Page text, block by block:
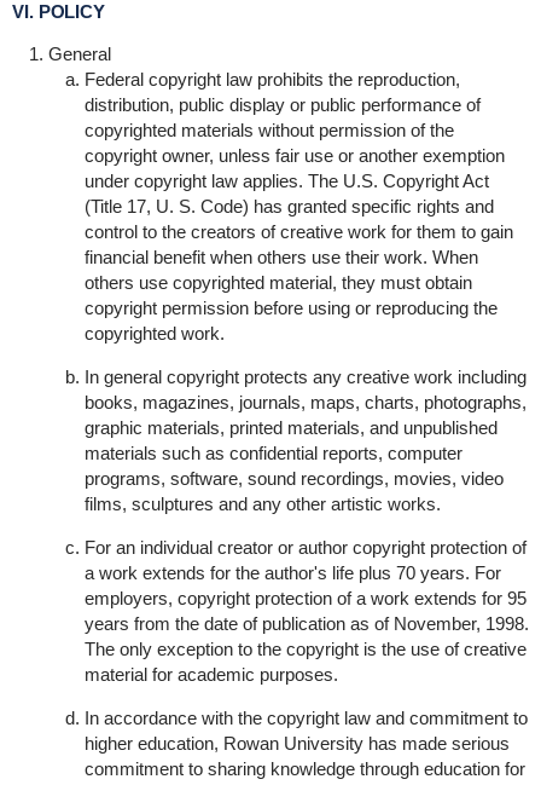
VI. POLICY
General
Federal copyright law prohibits the reproduction,
distribution, public display or public performance of
copyrighted materials without permission of the
copyright owner, unless fair use or another exemption
under copyright law applies. The U.S. Copyright Act
(Title 17, U. S. Code) has granted specific rights and
control to the creators of creative work for them to gain
financial benefit when others use their work. When
others use copyrighted material, they must obtain
copyright permission before using or reproducing the
copyrighted work.
In general copyright protects any creative work including
books, magazines, journals, maps, charts, photographs,
graphic materials, printed materials, and unpublished
materials such as confidential reports, computer
programs, software, sound recordings, movies, video
films, sculptures and any other artistic works.
For an individual creator or author copyright protection of
a work extends for the author's life plus 70 years. For
employers, copyright protection of a work extends for 95
years from the date of publication as of November, 1998.
The only exception to the copyright is the use of creative
material for academic purposes.
In accordance with the copyright law and commitment to
higher education, Rowan University has made serious
commitment to sharing knowledge through education for